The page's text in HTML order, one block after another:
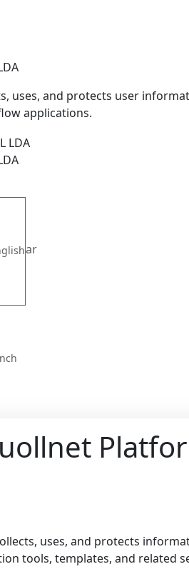
uses, and protects user
applications.
ar
uses, and protects
tools, templates, and related